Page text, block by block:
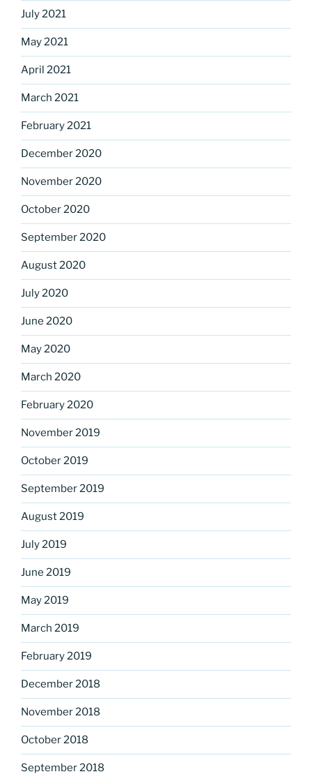
July 2021
May 2021
April 2021
March 2021
February 2021
December 2020
November 2020
October 2020
September 2020
August 2020
July 2020
June 2020
May 2020
March 2020
February 2020
November 2019
October 2019
September 2019
August 2019
July 2019
June 2019
May 2019
March 2019
February 2019
December 2018
November 2018
October 2018
September 2018